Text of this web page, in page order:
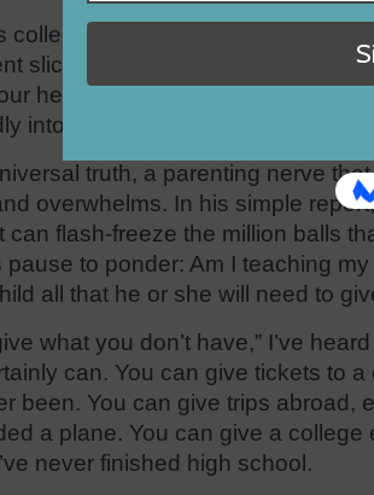
collectively winced. An uneasy
sliced into our autopilot listening
hearts as our roles and
into focus.
truth, a parenting nerve
overwhelms. In his simple
can flash-freeze the million balls
pause to ponder: Am I teaching
all that he or she will need to
what you don’t have,” I’ve
can. You can give tickets to
been. You can give trips abroad,
a plane. You can give a college
never finished high school.